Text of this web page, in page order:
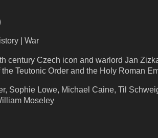
| War
century Czech icon and warlord Jan
Teutonic Order and the Holy Roman
Sophie Lowe, Michael Caine, Til
Moseley